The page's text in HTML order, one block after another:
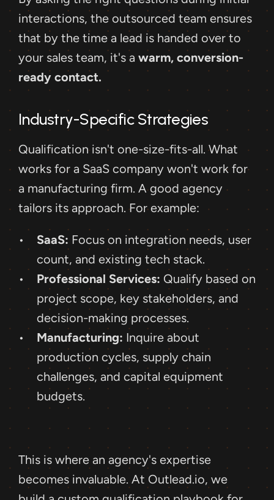
interactions, the outsourced team ensures
that by the time a lead is handed over to
your sales team, it's a warm, conversion-
ready contact.
Industry-Specific Strategies
Qualification isn't one-size-fits-all. What
works for a SaaS company won't work for
a manufacturing firm. A good agency
tailors its approach. For example:
SaaS: Focus on integration needs, user
count, and existing tech stack.
Professional Services: Qualify based on
project scope, key stakeholders, and
decision-making processes.
Manufacturing: Inquire about
production cycles, supply chain
challenges, and capital equipment
budgets.
This is where an agency's expertise
becomes invaluable. At Outlead.io, we